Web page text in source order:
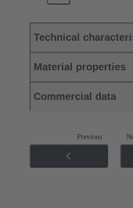
Technical
Material properties
Commercial data
Previous